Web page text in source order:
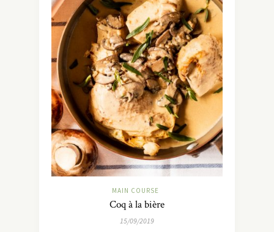
MAIN COURSE
Coq à la bière
15/09/2019